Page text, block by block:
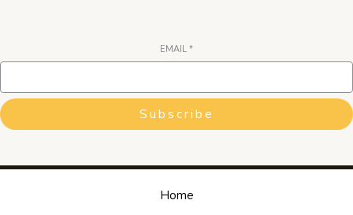
EMAIL *
Subscribe
Home